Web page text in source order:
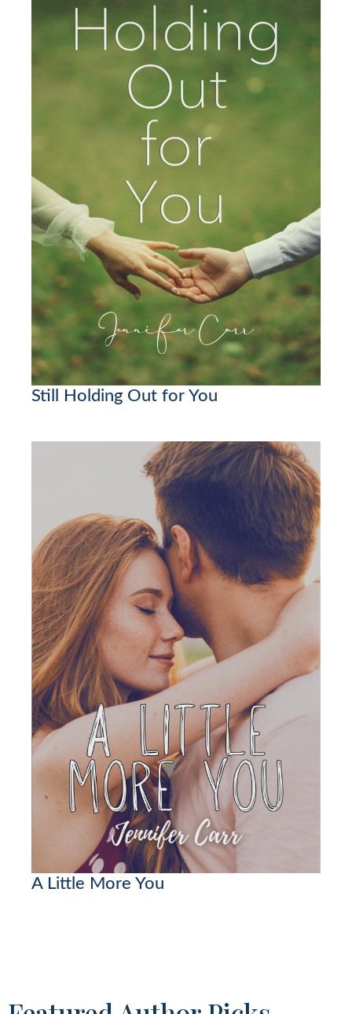
Still Holding Out for You
A Little More You